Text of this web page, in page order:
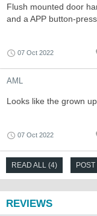
Flush mounted door
and a APP button-
07 Oct 2022
AML
Looks like the grown
07 Oct 2022
READ ALL (4)
REVIEWS